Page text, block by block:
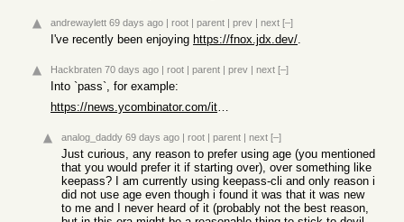
andrewaylett 69 days ago | root | parent | prev | next [–]
I've recently been enjoying https://fnox.jdx.dev/.
Hackbraten 70 days ago | root | parent | prev | next [–]
Into `pass`, for example:
https://news.ycombinator.com/item?id=48108207
analog_daddy 69 days ago | root | parent | next [–]
Just curious, any reason to prefer using age (you mentioned
that you would prefer it if starting over), over something like
keepass? I am currently using keepass-cli and only reason i
did not use age even though i found it was that it was new
to me and I never heard of it (probably not the best reason,